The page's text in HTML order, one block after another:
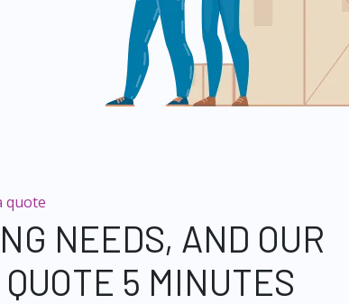
quote
NEEDS, AND OUR
5 MINUTES